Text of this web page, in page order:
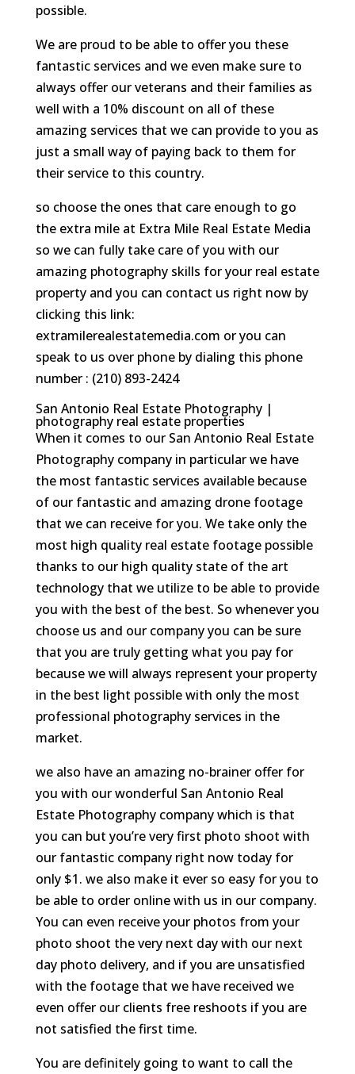
possible.
We are proud to be able to offer you these
fantastic services and we even make sure to
always offer our veterans and their families as
well with a 10% discount on all of these
amazing services that we can provide to you as
just a small way of paying back to them for
their service to this country.
so choose the ones that care enough to go
the extra mile at Extra Mile Real Estate Media
so we can fully take care of you with our
amazing photography skills for your real estate
property and you can contact us right now by
clicking this link:
extramilerealestatemedia.com or you can
speak to us over phone by dialing this phone
number : (210) 893-2424
San Antonio Real Estate Photography |
photography real estate properties
When it comes to our San Antonio Real Estate
Photography company in particular we have
the most fantastic services available because
of our fantastic and amazing drone footage
that we can receive for you. We take only the
most high quality real estate footage possible
thanks to our high quality state of the art
technology that we utilize to be able to provide
you with the best of the best. So whenever you
choose us and our company you can be sure
that you are truly getting what you pay for
because we will always represent your property
in the best light possible with only the most
professional photography services in the
market.
we also have an amazing no-brainer offer for
you with our wonderful San Antonio Real
Estate Photography company which is that
you can but you’re very first photo shoot with
our fantastic company right now today for
only $1. we also make it ever so easy for you to
be able to order online with us in our company.
You can even receive your photos from your
photo shoot the very next day with our next
day photo delivery, and if you are unsatisfied
with the footage that we have received we
even offer our clients free reshoots if you are
not satisfied the first time.
You are definitely going to want to call the